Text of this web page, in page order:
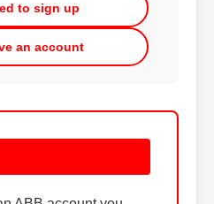
to sign up
an account